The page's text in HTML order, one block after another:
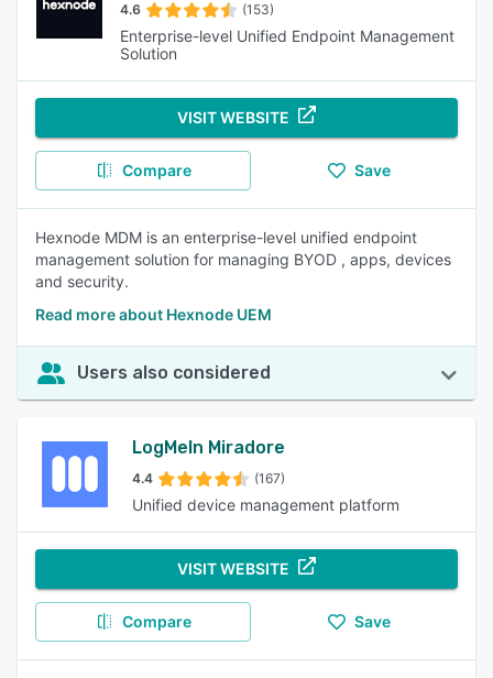
4.6 (153)
Enterprise-level Unified Endpoint Management
Solution
VISIT WEBSITE
Compare Save
Hexnode MDM is an enterprise-level unified endpoint
management solution for managing BYOD , apps, devices
and security.
Read more about Hexnode UEM
Users also considered
LogMeIn Miradore
4.4 (167)
Unified device management platform
VISIT WEBSITE
Compare Save